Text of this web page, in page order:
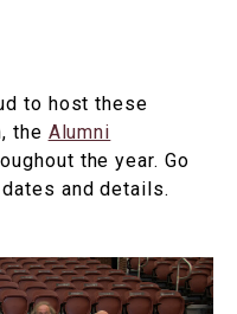
to host these
the Alumni
the year. Go
and details.